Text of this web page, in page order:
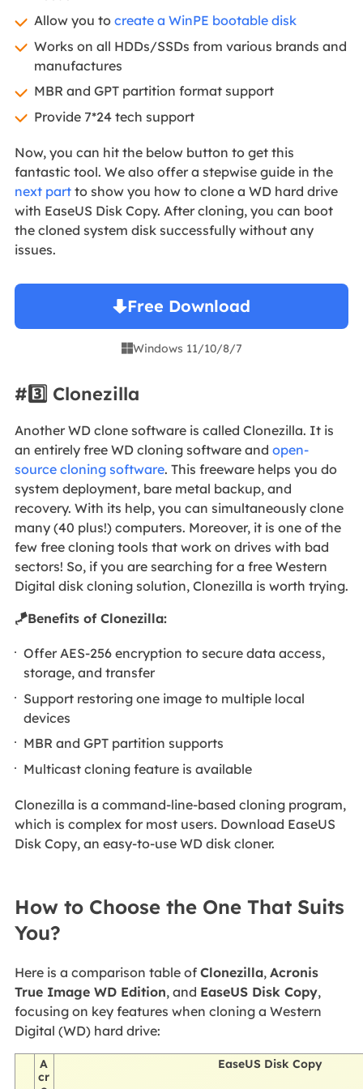
Allow you to create a WinPE bootable disk
Works on all HDDs/SSDs from various brands and
manufactures
MBR and GPT partition format support
Provide 7*24 tech support
Now, you can hit the below button to get this
fantastic tool. We also offer a stepwise guide in the
next partto show you how to clone a WD hard drive
with EaseUS Disk Copy. After cloning, you can boot
the cloned system disk successfully without any
issues.
Free Download
Windows 11/10/8/7
#3️⃣ Clonezilla
Another WD clone software is called Clonezilla. It is
an entirely free WD cloning software and open-
source cloning software. This freeware helps you do
system deployment, bare metal backup, and
recovery. With its help, you can simultaneously clone
many (40 plus!) computers. Moreover, it is one of the
few free cloning tools that work on drives with bad
sectors! So, if you are searching for a free Western
Digital disk cloning solution, Clonezilla is worth trying.
🪁Benefits of Clonezilla:
Offer AES-256 encryption to secure data access,
storage, and transfer
Support restoring one image to multiple local
devices
MBR and GPT partition supports
Multicast cloning feature is available
Clonezilla is a command-line-based cloning program,
which is complex for most users. Download EaseUS
Disk Copy, an easy-to-use WD disk cloner.
How to Choose the One That Suits
You?
Here is a comparison table of Clonezilla, Acronis
True Image WD Edition, and EaseUS Disk Copy,
focusing on key features when cloning a Western
Digital (WD) hard drive:
A
cr
EaseUS Disk Copy